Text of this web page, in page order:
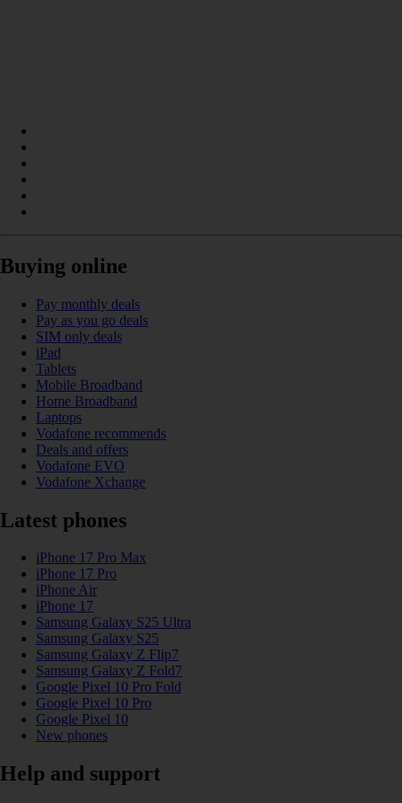
Buying online
Pay monthly deals
Pay as you go deals
SIM only deals
iPad
Tablets
Mobile Broadband
Home Broadband
Laptops
Vodafone recommends
Deals and offers
Vodafone EVO
Vodafone Xchange
Latest phones
iPhone 17 Pro Max
iPhone 17 Pro
iPhone Air
iPhone 17
Samsung Galaxy S25 Ultra
Samsung Galaxy S25
Samsung Galaxy Z Flip7
Samsung Galaxy Z Fold7
Google Pixel 10 Pro Fold
Google Pixel 10 Pro
Google Pixel 10
New phones
Help and support